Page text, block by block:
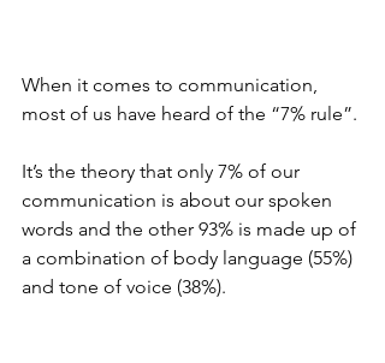
When it comes to communication,
most of us have heard of the “7% rule”.
It’s the theory that only 7% of our
communication is about our spoken
words and the other 93% is made up of
a combination of body language (55%)
and tone of voice (38%).